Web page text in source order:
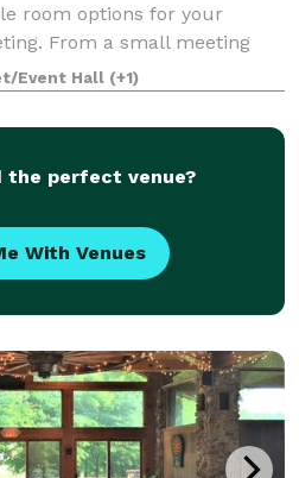
room options for your
From a small meeting
people to our Main Hall
people, our venue is a
Event Hall (+1)
the perfect venue?
With Venues